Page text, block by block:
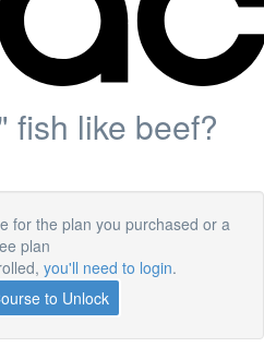
fish like beef?
for the plan you purchased or a
plan
you'll need to login.
to Unlock